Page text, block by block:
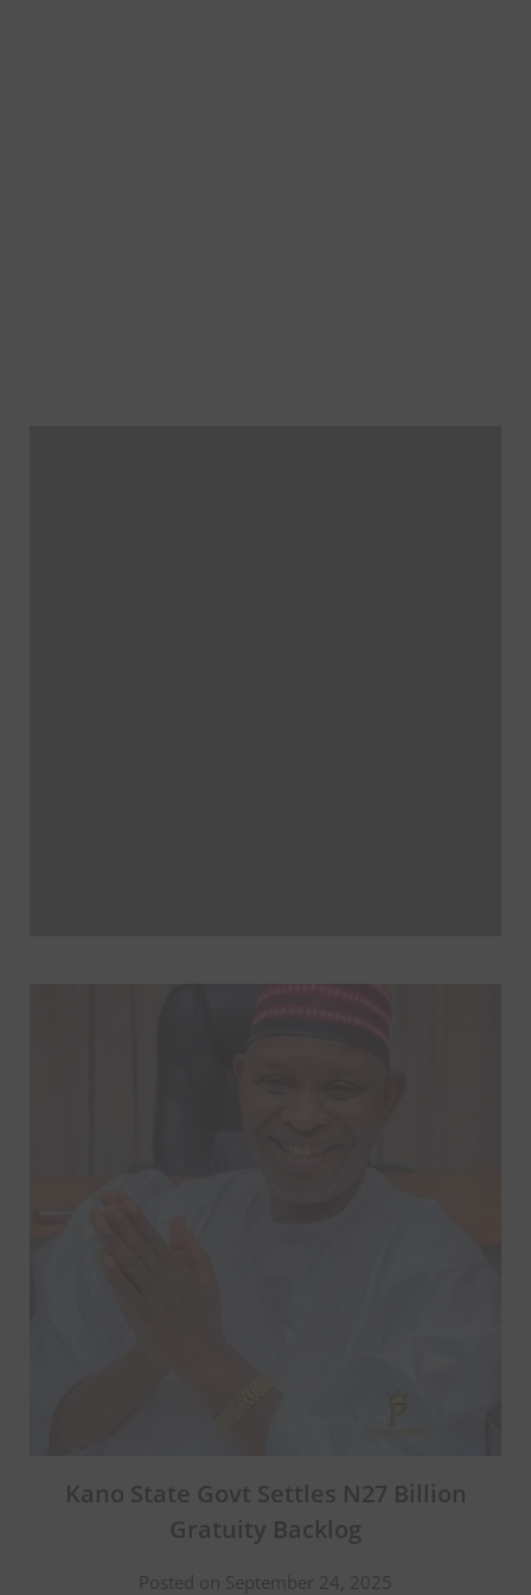
Kano State Govt Settles N27 Billion
Gratuity Backlog
Posted on September 24, 2025